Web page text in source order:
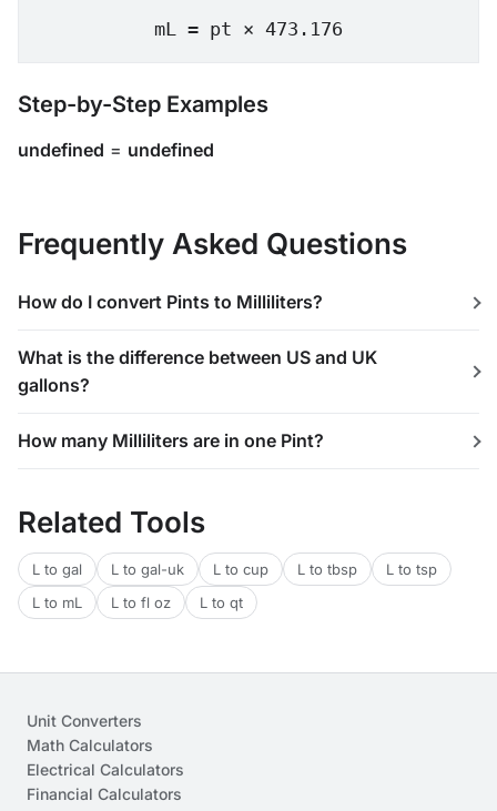
mL = pt × 473.176
Step-by-Step Examples
undefined = undefined
Frequently Asked Questions
How do I convert Pints to Milliliters?
What is the difference between US and UK
gallons?
How many Milliliters are in one Pint?
Related Tools
L to gal L to gal-uk L to cup L to tbsp
L to tsp
L to mL
L to fl oz L to qt
Unit Converters
Math Calculators
Electrical Calculators
Financial Calculators